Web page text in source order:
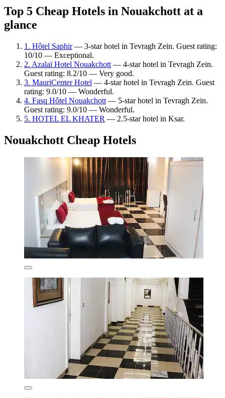
Top 5 Cheap Hotels in Nouakchott at a
glance
1. Hôtel Saphir— 3-star hotel in Tevragh Zein. Guest rating:
10/10 — Exceptional.
2. Azalaï Hotel Nouakchott — 4-star hotel in Tevragh Zein.
Guest rating: 8.2/10 — Very good.
3. MauriCenter Hotel — 4-star hotel in Tevragh Zein. Guest
rating: 9.0/10 — Wonderful.
4. Fasq Hôtel Nouakchott — 5-star hotel in Tevragh Zein.
Guest rating: 9.0/10 — Wonderful.
5. HOTEL EL KHATER — 2.5-star hotel in Ksar.
Nouakchott Cheap Hotels